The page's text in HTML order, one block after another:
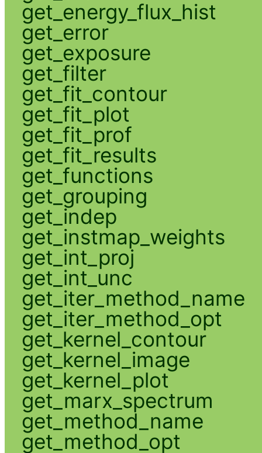
get_energy_flux_hist
get_error
get_exposure
get_filter
get_fit_contour
get_fit_plot
get_fit_prof
get_fit_results
get_functions
get_grouping
get_indep
get_instmap_weights
get_int_proj
get_int_unc
get_iter_method_name
get_iter_method_opt
get_kernel_contour
get_kernel_image
get_kernel_plot
get_marx_spectrum
get_method_name
get_method_opt